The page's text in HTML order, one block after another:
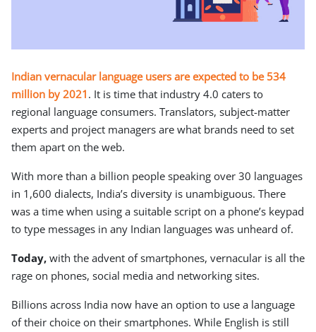
Indian vernacular language users are expected to be 534
million by 2021 . It is time that industry 4.0 caters to
regional language consumers. Translators, subject-matter
experts and project managers are what brands need to set
them apart on the web.
With more than a billion people speaking over 30 languages
in 1,600 dialects, India’s diversity is unambiguous. There
was a time when using a suitable script on a phone’s keypad
to type messages in any Indian languages was unheard of.
Today, with the advent of smartphones, vernacular is all the
rage on phones, social media and networking sites.
Billions across India now have an option to use a language
of their choice on their smartphones. While English is still